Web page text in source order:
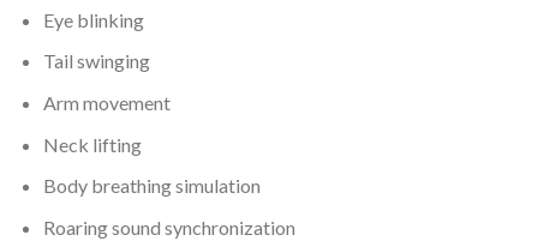
Eye blinking
Tail swinging
Arm movement
Neck lifting
Body breathing simulation
Roaring sound synchronization